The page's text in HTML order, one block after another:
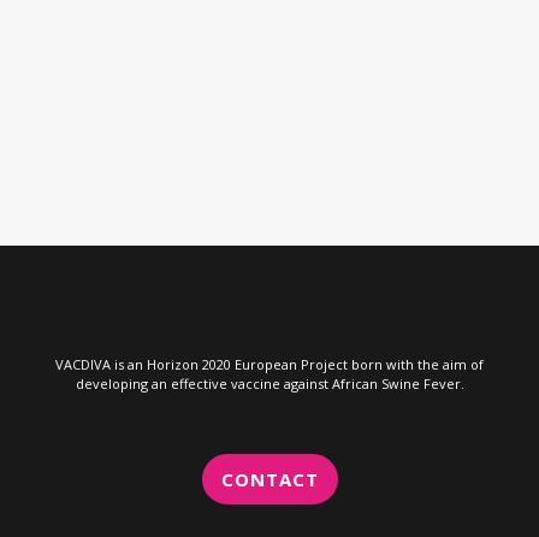
VACDIVA is an Horizon 2020 European Project born with the aim of
developing an effective vaccine against African Swine Fever.
CONTACT